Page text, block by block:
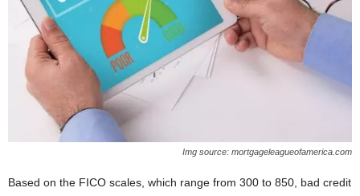
Img source: mortgageleagueofamerica.com
Based on the FICO scales, which range from 300 to 850, bad credit